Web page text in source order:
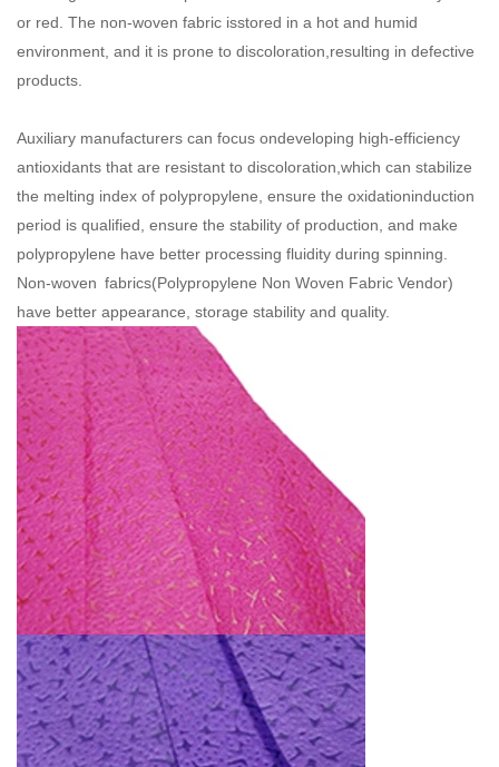
or red. The non-woven fabric isstored in a hot and humid
environment, and it is prone to discoloration,resulting in defective
products.
Auxiliary manufacturers can focus ondeveloping high-efficiency
antioxidants that are resistant to discoloration,which can stabilize
the melting index of polypropylene, ensure the oxidationinduction
period is qualified, ensure the stability of production, and make
polypropylene have better processing fluidity during spinning.
Non-woven fabrics(Polypropylene Non Woven Fabric Vendor)
have better appearance, storage stability and quality.